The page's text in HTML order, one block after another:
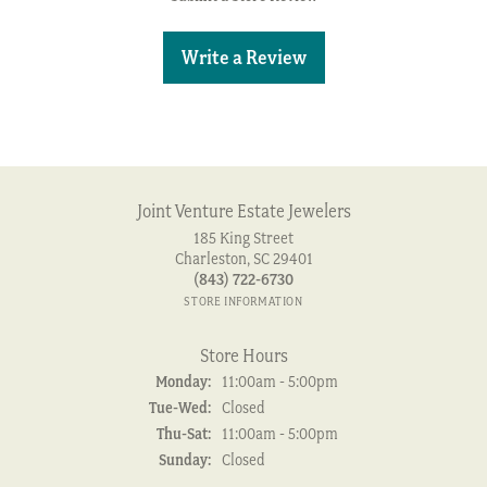
Write a Review
Joint Venture Estate Jewelers
185 King Street
Charleston, SC 29401
(843) 722-6730
STORE INFORMATION
Store Hours
Monday:
11:00am - 5:00pm
Tue-Wed:Tuesday - Wednesday:
Closed
Thu-Sat:Thursday - Saturday:
11:00am - 5:00pm
Sunday: Closed